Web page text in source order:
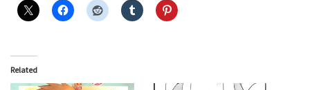
Related